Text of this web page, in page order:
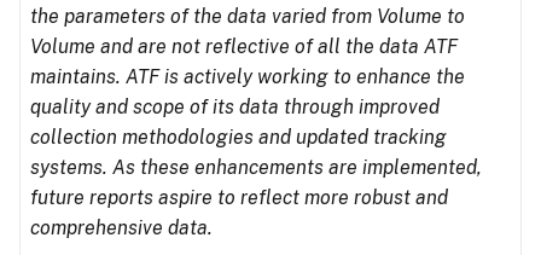
the parameters of the data varied from Volume to
Volume and are not reflective of all the data ATF
maintains. ATF is actively working to enhance the
quality and scope of its data through improved
collection methodologies and updated tracking
systems. As these enhancements are implemented,
future reports aspire to reflect more robust and
comprehensive data.